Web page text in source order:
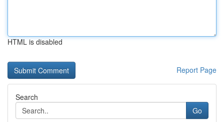
HTML is disabled
Report Page
Search
Go